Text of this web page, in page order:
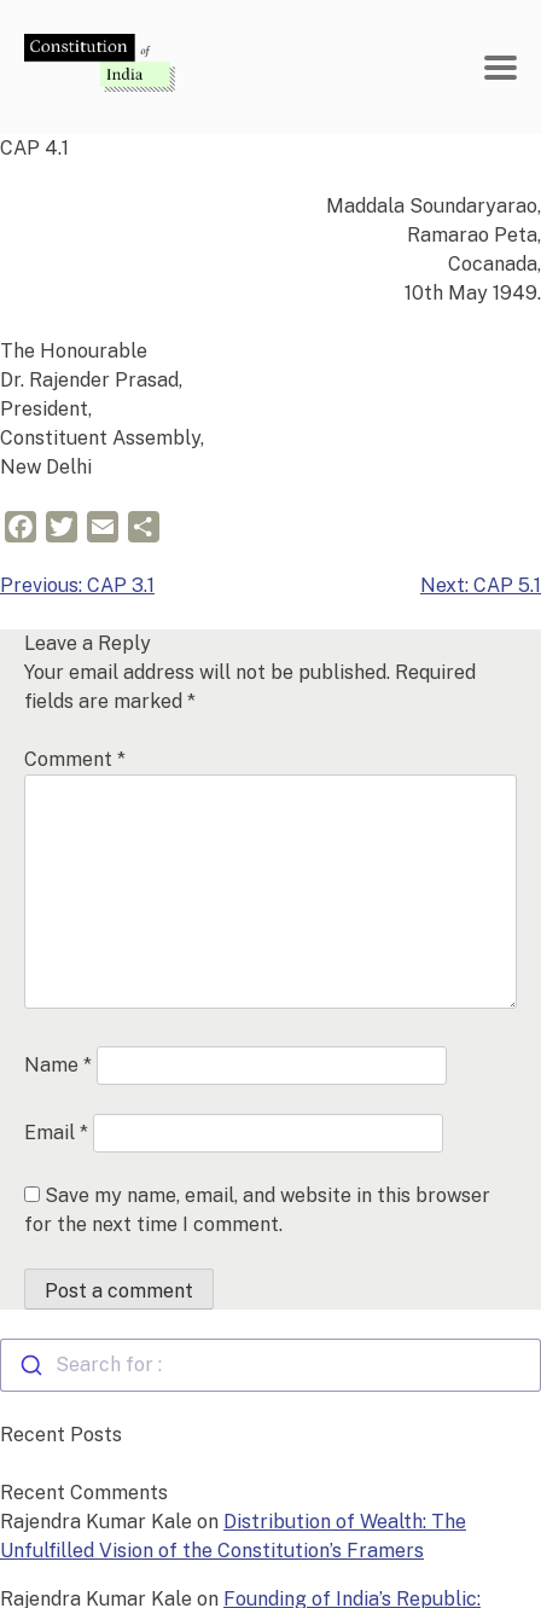
CAP 4.1
Maddala Soundaryarao,
Ramarao Peta,
Cocanada,
10th May 1949.
The Honourable
Dr. Rajender Prasad,
President,
Constituent Assembly,
New Delhi
FacebookTwitterEmail
Post
Previous: CAP 3.1 Next: CAP 5.1
Leave a Reply
Your email address will not be published. Required
fields are marked *
Comment *
Name *
Email *
Save my name, email, and website in this browser
for the next time I comment.
Search for :
Recent Posts
Recent Comments
Rajendra Kumar Kale on Distribution of Wealth: The
Unfulfilled Vision of the Constitution’s Framers
Rajendra Kumar Kale on Founding of India’s Republic: